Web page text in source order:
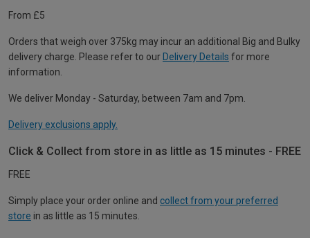
From £5
Orders that weigh over 375kg may incur an additional Big and Bulky
delivery charge. Please refer to our Delivery Details for more
information.
We deliver Monday - Saturday, between 7am and 7pm.
Delivery exclusions apply.
Click & Collect from store in as little as 15 minutes - FREE
FREE
Simply place your order online and collect from your preferred
store in as little as 15 minutes.